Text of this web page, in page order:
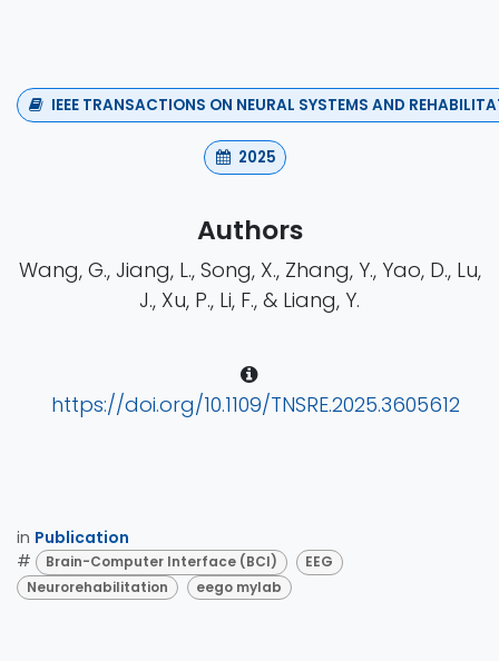
IEEE TRANSACTIONS ON NEURAL SYSTEMS AND
2025
Authors
Wang, G., Jiang, L., Song, X., Zhang, Y., Yao, D., Lu,
J., Xu, P., Li, F., & Liang, Y.
https://doi.org/10.1109/TNSRE.2025.3605612
in Publication
#
Brain-Computer Interface (BCI)
EEG
Neurorehabilitation
eego mylab